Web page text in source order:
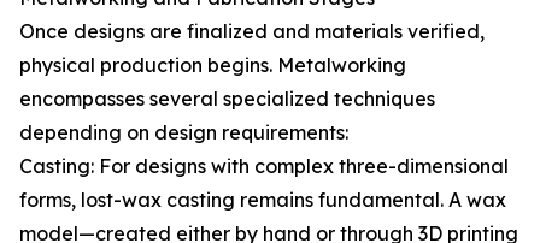
Once designs are finalized and materials verified,
physical production begins. Metalworking
encompasses several specialized techniques
depending on design requirements:
Casting: For designs with complex three-dimensional
forms, lost-wax casting remains fundamental. A wax
model—created either by hand or through 3D printing